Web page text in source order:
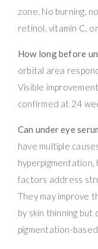
zone. No burning,
retinol, vitamin C,
How long before
orbital area
Visible
confirmed at 24
Can under eye
have multiple
hyperpigmentation,
factors address
They may improve
by skin thinning
pigmentation-